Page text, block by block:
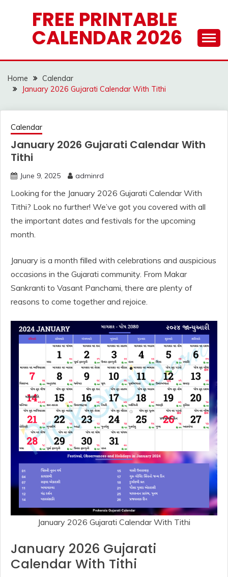
FREE PRINTABLE
CALENDAR 2026
Home
Calendar
January 2026 Gujarati Calendar With Tithi
Calendar
January 2026 Gujarati Calendar With
Tithi
June 9, 2025 adminrd
Looking for the January 2026 Gujarati Calendar With
Tithi? Look no further! We’ve got you covered with all
the important dates and festivals for the upcoming
month.
January is a month filled with celebrations and auspicious
occasions in the Gujarati community. From Makar
Sankranti to Vasant Panchami, there are plenty of
reasons to come together and rejoice.
January 2026 Gujarati Calendar With Tithi
January 2026 Gujarati
Calendar With Tithi